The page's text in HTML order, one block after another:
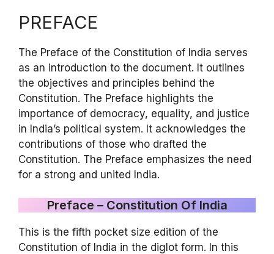
PREFACE
The Preface of the Constitution of India serves
as an introduction to the document. It outlines
the objectives and principles behind the
Constitution. The Preface highlights the
importance of democracy, equality, and justice
in India’s political system. It acknowledges the
contributions of those who drafted the
Constitution. The Preface emphasizes the need
for a strong and united India.
Preface – Constitution Of India
This is the fifth pocket size edition of the
Constitution of India in the diglot form. In this